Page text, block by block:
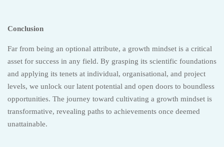
Conclusion
Far from being an optional attribute, a growth mindset is a critical
asset for success in any field. By grasping its scientific foundations
and applying its tenets at individual, organisational, and project
levels, we unlock our latent potential and open doors to boundless
opportunities. The journey toward cultivating a growth mindset is
transformative, revealing paths to achievements once deemed
unattainable.